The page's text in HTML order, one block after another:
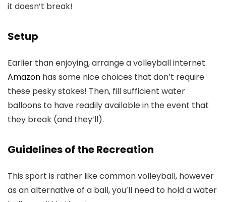
it doesn’t break!
Setup
Earlier than enjoying, arrange a volleyball internet.
Amazon has some nice choices that don’t require
these pesky stakes! Then, fill sufficient water
balloons to have readily available in the event that
they break (and they’ll).
Guidelines of the Recreation
This sport is rather like common volleyball, however
as an alternative of a ball, you’ll need to hold a water